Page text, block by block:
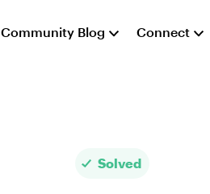
Community Blog Connect
Solved